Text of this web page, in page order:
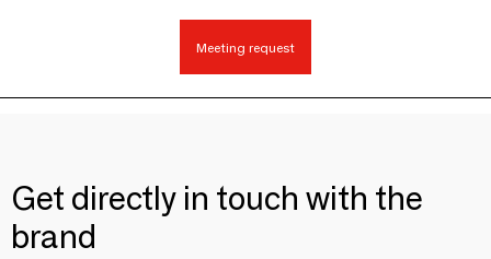
Meeting request
Get directly in touch with the
brand